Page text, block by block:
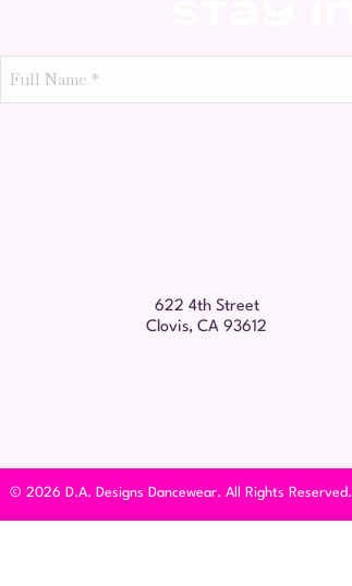
Full
Name
622 4th Street
Clovis, CA 93612
© 2026 D.A. Designs Dancewear. All Rights Reserved.